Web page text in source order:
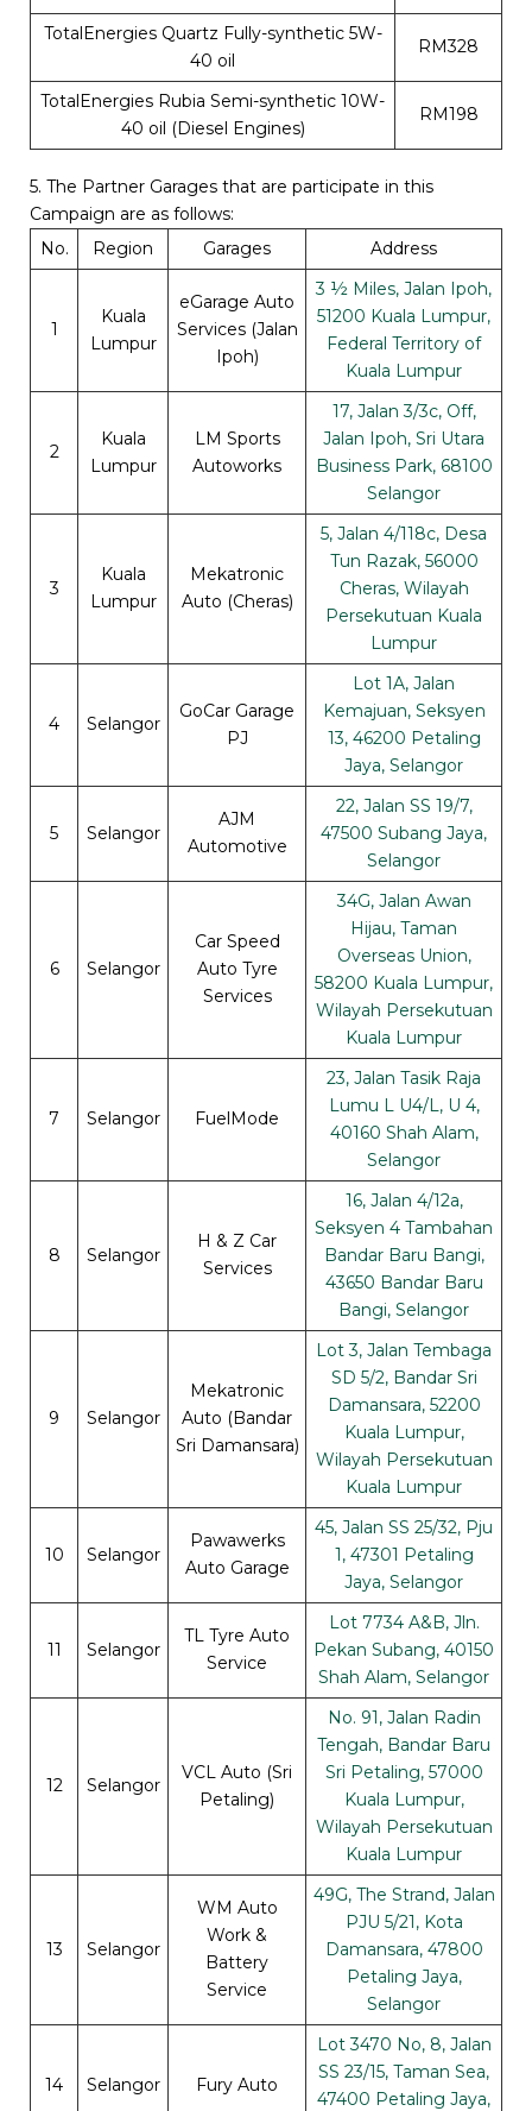
TotalEnergies Quartz Fully-synthetic 5W-
40 oil
RM328
TotalEnergies Rubia Semi-synthetic 10W-
40 oil (Diesel Engines)
RM198
5. The Partner Garages that are participate in this
Campaign are as follows:
No.
Region Garages Address
1
Kuala
Lumpur
eGarage Auto
Services (Jalan
Ipoh)
3 ½ Miles, Jalan Ipoh,
51200 Kuala Lumpur,
Federal Territory of
Kuala Lumpur
2
Kuala
Lumpur
LM Sports
Autoworks
17, Jalan 3/3c, Off,
Jalan Ipoh, Sri Utara
Business Park, 68100
Selangor
3
Kuala
Lumpur
Mekatronic
Auto (Cheras)
5, Jalan 4/118c, Desa
Tun Razak, 56000
Cheras, Wilayah
Persekutuan Kuala
Lumpur
4 Selangor
GoCar Garage
PJ
Lot 1A, Jalan
Kemajuan, Seksyen
13, 46200 Petaling
Jaya, Selangor
5 Selangor
AJM
Automotive
22, Jalan SS 19/7,
47500 Subang Jaya,
Selangor
6 Selangor
Car Speed
Auto Tyre
Services
34G, Jalan Awan
Hijau, Taman
Overseas Union,
58200 Kuala Lumpur,
Wilayah Persekutuan
Kuala Lumpur
7 Selangor FuelMode
23, Jalan Tasik Raja
Lumu L U4/L, U 4,
40160 Shah Alam,
Selangor
8 Selangor
H & Z Car
Services
16, Jalan 4/12a,
Seksyen 4 Tambahan
Bandar Baru Bangi,
43650 Bandar Baru
Bangi, Selangor
9 Selangor
Mekatronic
Auto (Bandar
Sri Damansara)
Lot 3, Jalan Tembaga
SD 5/2, Bandar Sri
Damansara, 52200
Kuala Lumpur,
Wilayah Persekutuan
Kuala Lumpur
10 Selangor
Pawawerks
Auto Garage
45, Jalan SS 25/32, Pju
1, 47301 Petaling
Jaya, Selangor
11 Selangor
TL Tyre Auto
Service
Lot 7734 A&B, Jln.
Pekan Subang, 40150
Shah Alam, Selangor
12 Selangor
VCL Auto (Sri
Petaling)
No. 91, Jalan Radin
Tengah, Bandar Baru
Sri Petaling, 57000
Kuala Lumpur,
Wilayah Persekutuan
Kuala Lumpur
13 Selangor
WM Auto
Work &
Battery
Service
49G, The Strand, Jalan
PJU 5/21, Kota
Damansara, 47800
Petaling Jaya,
Selangor
14 Selangor Fury Auto
Lot 3470 No, 8, Jalan
SS 23/15, Taman Sea,
47400 Petaling Jaya,